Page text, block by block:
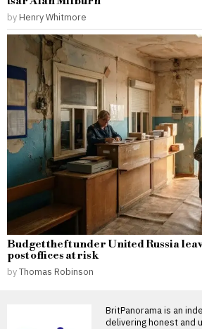
by Henry Whitmore
Budget theft under United Russia
post offices at risk
byThomas Robinson
BritPanorama is an
delivering honest and